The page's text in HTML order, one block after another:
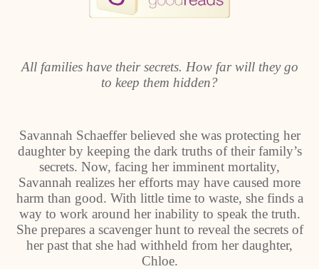
All families have their secrets. How far will they go
to keep them hidden?
Savannah Schaeffer believed she was protecting her
daughter by keeping the dark truths of their family’s
secrets. Now, facing her imminent mortality,
Savannah realizes her efforts may have caused more
harm than good. With little time to waste, she finds a
way to work around her inability to speak the truth.
She prepares a scavenger hunt to reveal the secrets of
her past that she had withheld from her daughter,
Chloe.